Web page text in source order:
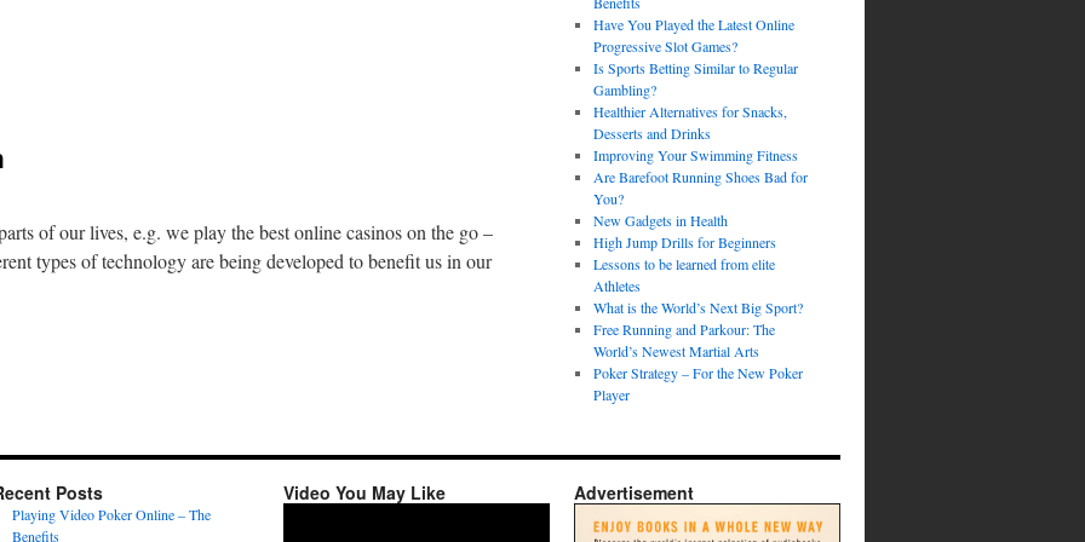
of our lives, e.g. we play the best online casinos on the go –
types of technology are being developed to benefit us in our
Have You Played the Latest Online
Progressive Slot Games?
Is Sports Betting Similar to Regular
Gambling?
Healthier Alternatives for Snacks,
Desserts and Drinks
Improving Your Swimming Fitness
Are Barefoot Running Shoes Bad for
You?
New Gadgets in Health
High Jump Drills for Beginners
Lessons to be learned from elite
Athletes
What is the World’s Next Big Sport?
Free Running and Parkour: The
World’s Newest Martial Arts
Poker Strategy – For the New Poker
Player
Posts
Playing Video Poker Online – The
Benefits
Video You May Like Advertisement